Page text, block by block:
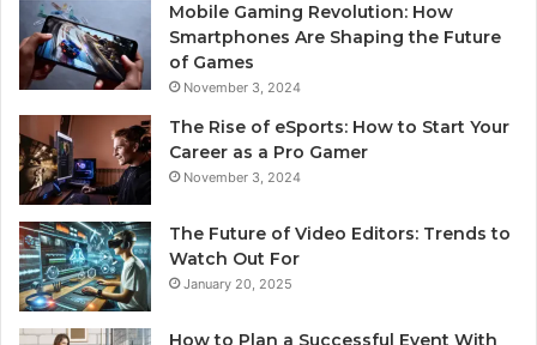
Mobile Gaming Revolution: How
Smartphones Are Shaping the Future
of Games
November 3, 2024
The Rise of eSports: How to Start Your
Career as a Pro Gamer
November 3, 2024
The Future of Video Editors: Trends to
Watch Out For
January 20, 2025
How to Plan a Successful Event With